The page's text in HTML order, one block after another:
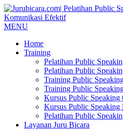
MENU
Home
Training
Pelatihan Public
Pelatihan Public
Training Public
Training Public
Kursus Public Speaking
Kursus Public Speaking
Pelatihan Public
Layanan Juru Bicara